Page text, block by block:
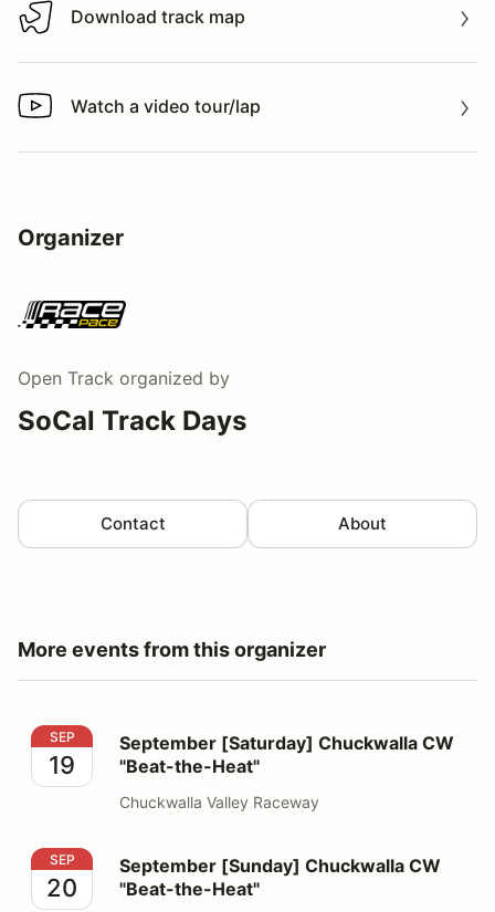
Download track map
Download track map
Watch a video tour/lap
Watch a video tour/lap
Organizer
Open Track organized by
SoCal Track Days
Contact About
More events from this organizer
September [Saturday] Chuckwalla CW "Beat-the-Heat"
SEP
19
September [Saturday] Chuckwalla CW
"Beat-the-Heat"
Chuckwalla Valley Raceway
September [Sunday] Chuckwalla CW "Beat-the-Heat"
SEP
20
September [Sunday] Chuckwalla CW
"Beat-the-Heat"